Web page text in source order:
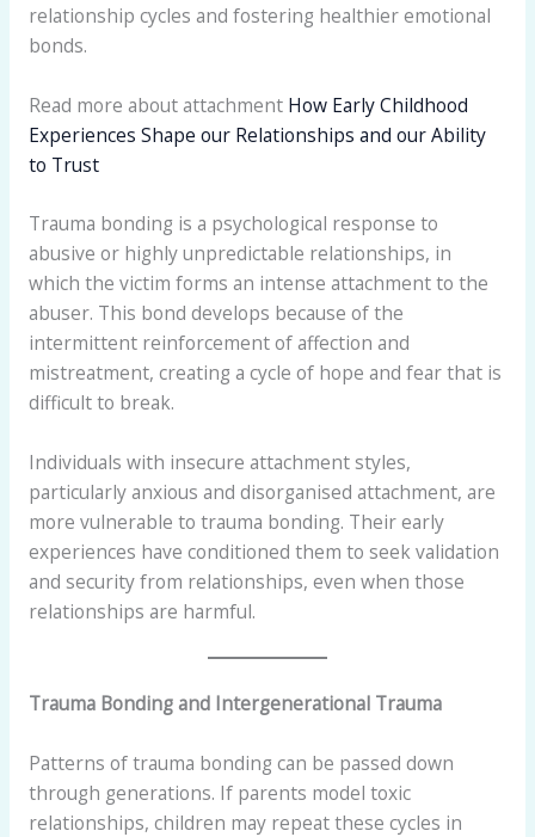
relationship cycles and fostering healthier emotional
bonds.
Read more about attachment How Early Childhood
Experiences Shape our Relationships and our Ability
to Trust
Trauma bonding is a psychological response to
abusive or highly unpredictable relationships, in
which the victim forms an intense attachment to the
abuser. This bond develops because of the
intermittent reinforcement of affection and
mistreatment, creating a cycle of hope and fear that is
difficult to break.
Individuals with insecure attachment styles,
particularly anxious and disorganised attachment, are
more vulnerable to trauma bonding. Their early
experiences have conditioned them to seek validation
and security from relationships, even when those
relationships are harmful.
Trauma Bonding and Intergenerational Trauma
Patterns of trauma bonding can be passed down
through generations. If parents model toxic
relationships, children may repeat these cycles in